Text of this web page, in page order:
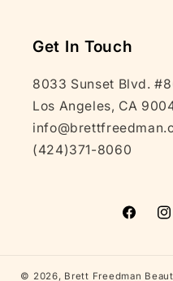
Get In Touch
8033 Sunset Blvd.
Los Angeles, CA
(424)371-8060
Facebook
© 2026, Brett Freedman